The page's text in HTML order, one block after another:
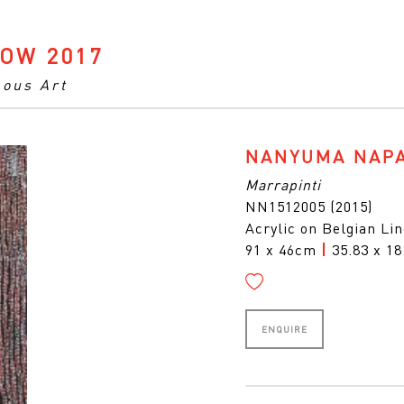
2017
Art
NANYUMA
Marrapinti
NN1512005 (2015)
Acrylic on Belgian
91 x 46cm
35.83 x
ENQUIRE